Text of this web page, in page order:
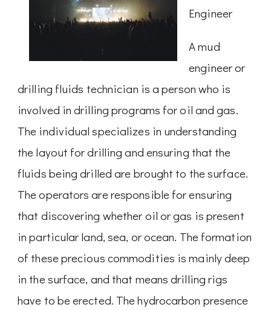
Engineer
A mud
engineer or
drilling fluids technician is a person who is
involved in drilling programs for oil and gas.
The individual specializes in understanding
the layout for drilling and ensuring that the
fluids being drilled are brought to the surface.
The operators are responsible for ensuring
that discovering whether oil or gas is present
in particular land, sea, or ocean. The formation
of these precious commodities is mainly deep
in the surface, and that means drilling rigs
have to be erected. The hydrocarbon presence